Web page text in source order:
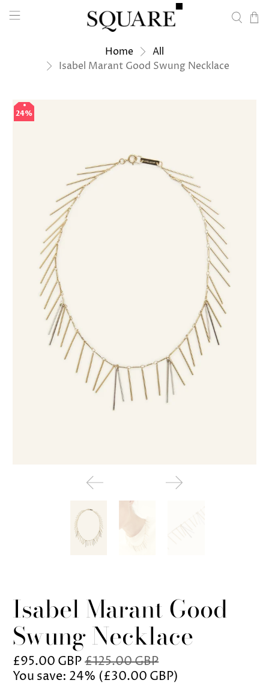
Home
All
Isabel Marant Good Swung Necklace
24%
Isabel Marant Good
Swung Necklace
£95.00 GBP£125.00 GBP
You save: 24% (£30.00 GBP)